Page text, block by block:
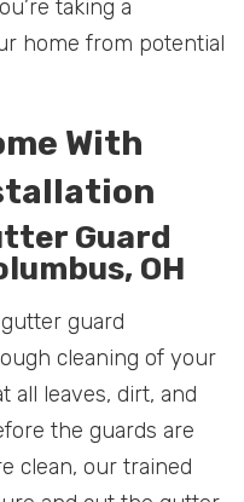
taking a
home from potential
With
Guard
OH
guard
cleaning of your
all leaves, dirt, and
the guards are
clean, our trained